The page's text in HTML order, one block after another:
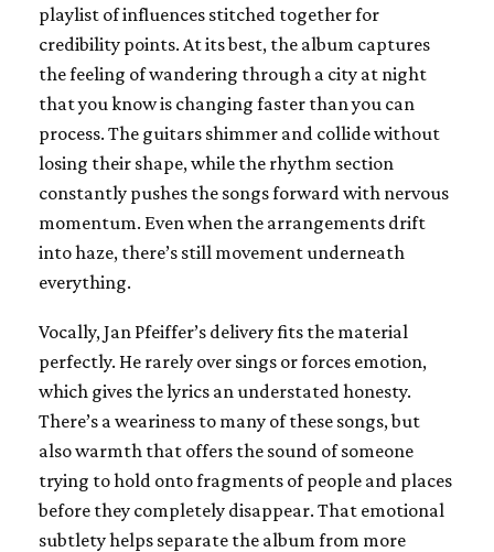
playlist of influences stitched together for
credibility points. At its best, the album captures
the feeling of wandering through a city at night
that you know is changing faster than you can
process. The guitars shimmer and collide without
losing their shape, while the rhythm section
constantly pushes the songs forward with nervous
momentum. Even when the arrangements drift
into haze, there’s still movement underneath
everything.
Vocally, Jan Pfeiffer’s delivery fits the material
perfectly. He rarely over sings or forces emotion,
which gives the lyrics an understated honesty.
There’s a weariness to many of these songs, but
also warmth that offers the sound of someone
trying to hold onto fragments of people and places
before they completely disappear. That emotional
subtlety helps separate the album from more